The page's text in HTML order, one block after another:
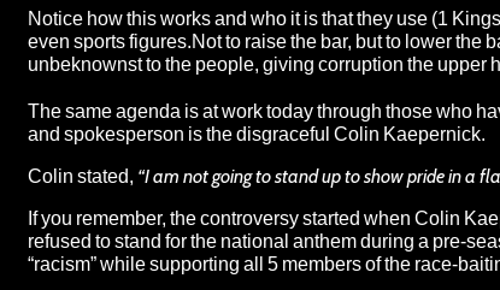
Notice how this works and who it is that they use (1
even sports figures.Not to raise the bar, but to lower the
unbeknownst to the people, giving corruption the upper
The same agenda is at work today through those who
and spokesperson is the disgraceful Colin Kaepernick.
Colin stated, “I am not going to stand up to show pride in a
If you remember, the controversy started when Colin
refused to stand for the national anthem during a pre-
“racism” while supporting all 5 members of the race-